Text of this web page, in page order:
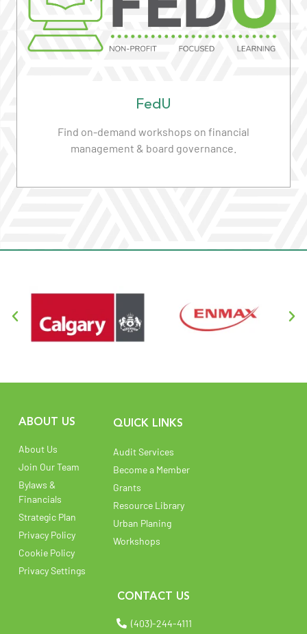
FedU
Find on-demand workshops on financial
management & board governance.
ABOUT US
About Us
Join Our Team
Bylaws &
Financials
Strategic Plan
Privacy Policy
Cookie Policy
Privacy Settings
QUICK LINKS
Audit Services
Become a Member
Grants
Resource Library
Urban Planing
Workshops
CONTACT US
(403)-244-4111